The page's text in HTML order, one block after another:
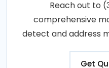
Reach out to
comprehensive
detect and address
Get